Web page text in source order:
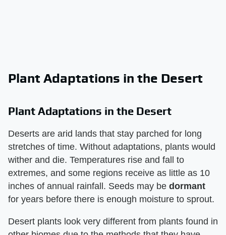
Plant Adaptations in the Desert
Plant Adaptations in the Desert
Deserts are arid lands that stay parched for long
stretches of time. Without adaptations, plants would
wither and die. Temperatures rise and fall to
extremes, and some regions receive as little as 10
inches of annual rainfall. Seeds may be dormant
for years before there is enough moisture to sprout.
Desert plants look very different from plants found in